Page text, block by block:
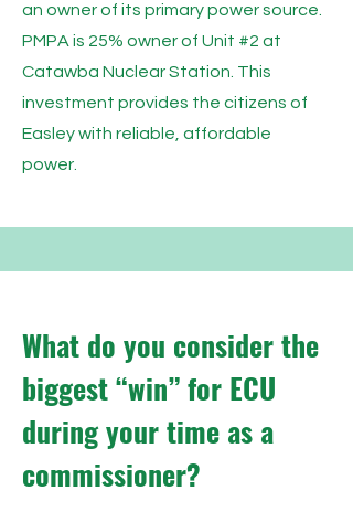
an owner of its primary power source.
PMPA is 25% owner of Unit #2 at
Catawba Nuclear Station. This
investment provides the citizens of
Easley with reliable, affordable
power.
What do you consider the
biggest “win” for ECU
during your time as a
commissioner?